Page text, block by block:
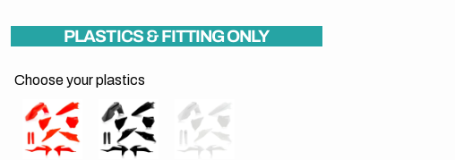
PLASTICS & FITTING ONLY
Choose your plastics